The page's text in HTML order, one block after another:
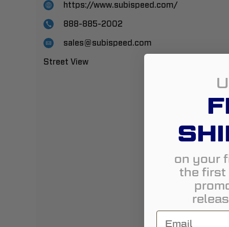
https://www.subispeed.com/
888-885-2002
sales@subispeed.com
Street View
on your
the first